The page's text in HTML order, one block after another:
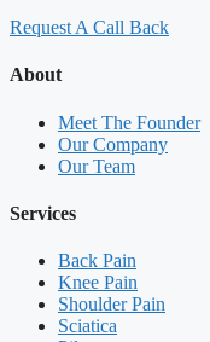
Request A Call Back
About
Meet The Founder
Our Company
Our Team
Services
Back Pain
Knee Pain
Shoulder Pain
Sciatica